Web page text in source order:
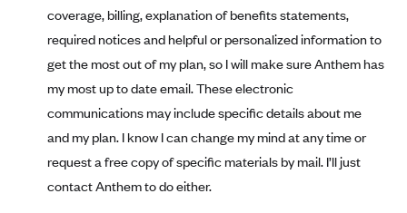
Anthem (CT)
Anthem (GA)
Anthem (KY)
Anthem (NH)
Anthem (NV)
Anthem (VA)
coverage, billing, explanation of benefits statements,
required notices and helpful or personalized information to
get the most out of my plan, so I will make sure Anthem has
my most up to date email. These electronic
communications may include specific details about me
and my plan. I know I can change my mind at any time or
request a free copy of specific materials by mail. I’ll just
contact Anthem to do either.